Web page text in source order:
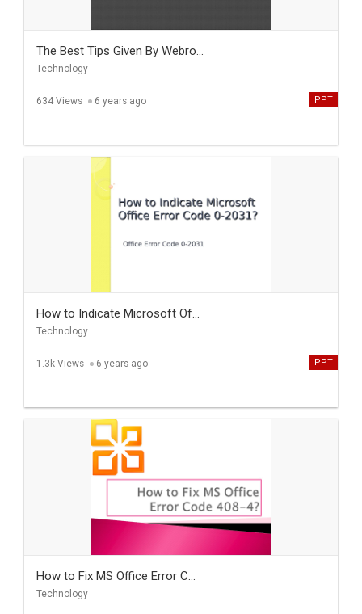
The Best Tips Given By Webro...
Technology
634 Views 6 years ago PPT
How to Indicate Microsoft Of...
Technology
1.3k Views 6 years ago PPT
How to Fix MS Office Error C...
Technology